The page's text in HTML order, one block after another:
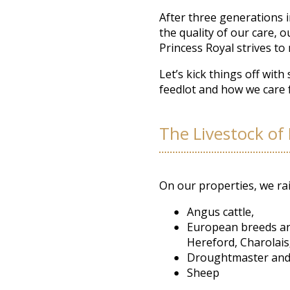
After three generations
the quality of our care,
Princess Royal strives
Let’s kick things off
feedlot and how we
The Livestock of
On our properties, we
Angus cattle,
European breeds
Hereford,
Droughtmaster
Sheep